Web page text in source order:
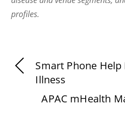
profiles.
Smart Phone
Illness
APAC mHealth